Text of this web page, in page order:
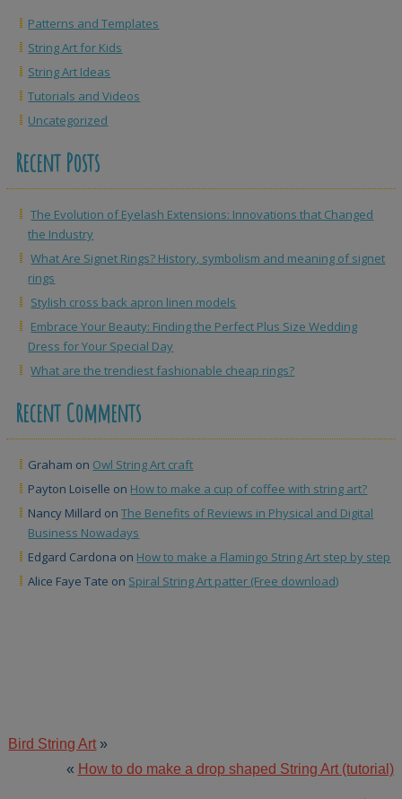
Patterns and Templates
String Art for Kids
String Art Ideas
Tutorials and Videos
Uncategorized
Recent Posts
The Evolution of Eyelash Extensions: Innovations that Changed
the Industry
What Are Signet Rings? History, symbolism and meaning of signet
rings
Stylish cross back apron linen models
Embrace Your Beauty: Finding the Perfect Plus Size Wedding
Dress for Your Special Day
What are the trendiest fashionable cheap rings?
Recent Comments
Graham on Owl String Art craft
Payton Loiselle on How to make a cup of coffee with string art?
Nancy Millard onThe Benefits of Reviews in Physical and Digital
Business Nowadays
Edgard Cardona on How to make a Flamingo String Art step by step
Alice Faye Tate on Spiral String Art patter (Free download)
Bird String Art »
« How to do make a drop shaped String Art (tutorial)